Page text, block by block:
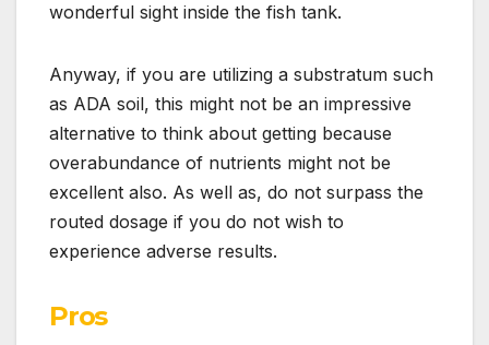
wonderful sight inside the fish tank.
Anyway, if you are utilizing a substratum such
as ADA soil, this might not be an impressive
alternative to think about getting because
overabundance of nutrients might not be
excellent also. As well as, do not surpass the
routed dosage if you do not wish to
experience adverse results.
Pros